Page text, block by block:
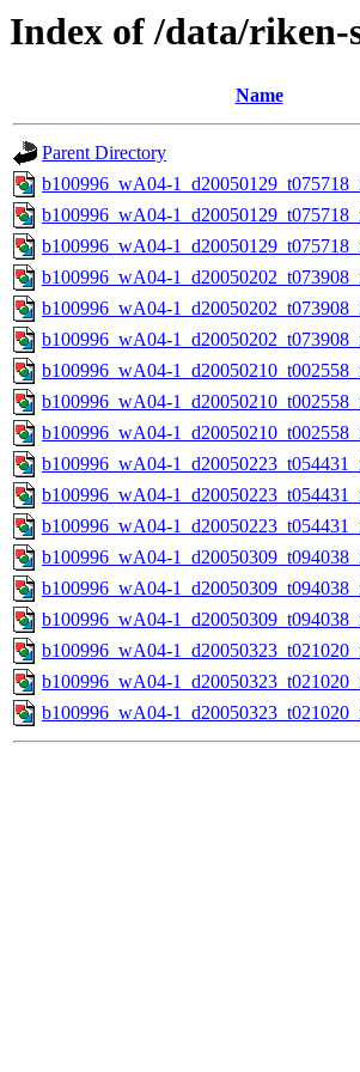
Index of /data/riken-
Name
Parent Directory
b100996_wA04-
b100996_wA04-
b100996_wA04-
b100996_wA04-
b100996_wA04-
b100996_wA04-
b100996_wA04-
b100996_wA04-
b100996_wA04-
b100996_wA04-
b100996_wA04-
b100996_wA04-
b100996_wA04-
b100996_wA04-
b100996_wA04-
b100996_wA04-
b100996_wA04-
b100996_wA04-